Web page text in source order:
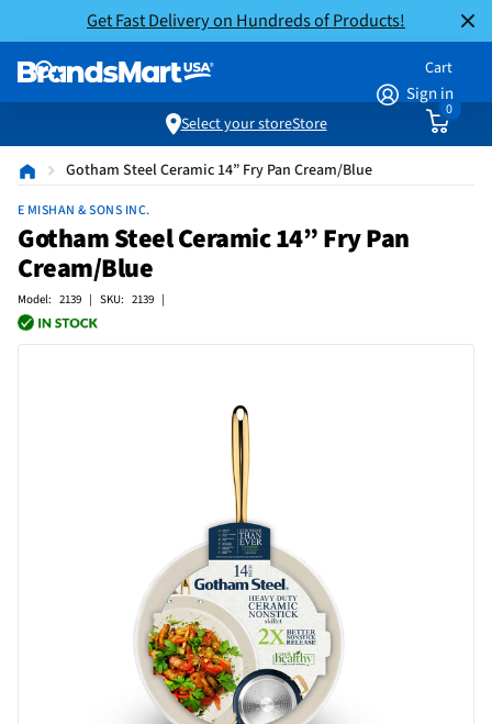
Get Fast Delivery on Hundreds of Products!
Sign in
Cart
0
Select your storeStore
Gotham Steel Ceramic 14” Fry Pan Cream/Blue
E MISHAN & SONS INC.
Gotham Steel Ceramic 14” Fry Pan
Cream/Blue
Model: 2139 | SKU: 2139 |